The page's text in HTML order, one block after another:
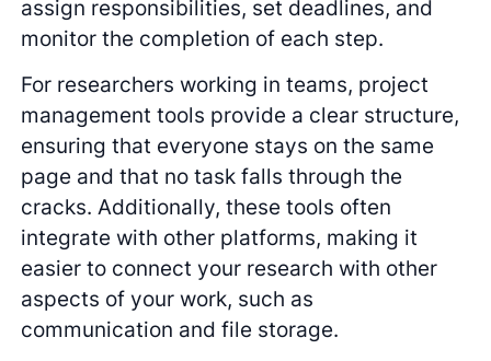
assign responsibilities, set deadlines, and
monitor the completion of each step.
For researchers working in teams, project
management tools provide a clear structure,
ensuring that everyone stays on the same
page and that no task falls through the
cracks. Additionally, these tools often
integrate with other platforms, making it
easier to connect your research with other
aspects of your work, such as
communication and file storage.